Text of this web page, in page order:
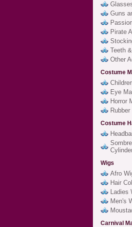
Guns
Pirate
Teeth
Other
Costume
Eye
Horror
Costume
Wigs
Afro
Hair
Ladies
Men's
Carnival